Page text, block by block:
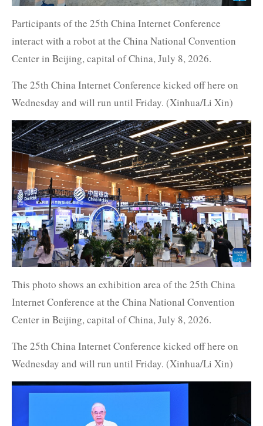
Participants of the 25th China Internet Conference
interact with a robot at the China National Convention
Center in Beijing, capital of China, July 8, 2026.
The 25th China Internet Conference kicked off here on
Wednesday and will run until Friday. (Xinhua/Li Xin)
This photo shows an exhibition area of the 25th China
Internet Conference at the China National Convention
Center in Beijing, capital of China, July 8, 2026.
The 25th China Internet Conference kicked off here on
Wednesday and will run until Friday. (Xinhua/Li Xin)